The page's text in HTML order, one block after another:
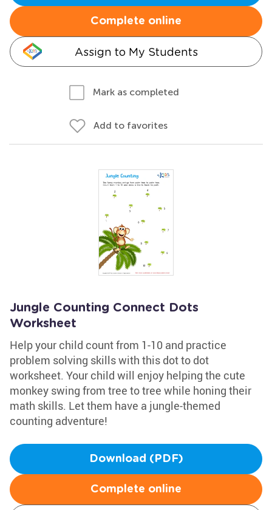
Complete online
Assign to My Students
Mark as completed
Add to favorites
Jungle Counting Connect Dots
Worksheet
Help your child count from 1-10 and practice
problem solving skills with this dot to dot
worksheet. Your child will enjoy helping the cute
monkey swing from tree to tree while honing their
math skills. Let them have a jungle-themed
counting adventure!
Download (PDF)
Complete online